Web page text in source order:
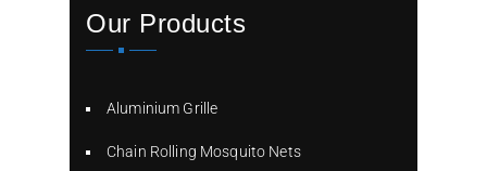
Our Products
Aluminium Grille
Chain Rolling Mosquito Nets